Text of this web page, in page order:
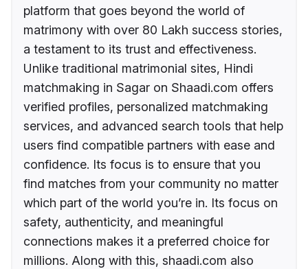
platform that goes beyond the world of
matrimony with over 80 Lakh success stories,
a testament to its trust and effectiveness.
Unlike traditional matrimonial sites, Hindi
matchmaking in Sagar on Shaadi.com offers
verified profiles, personalized matchmaking
services, and advanced search tools that help
users find compatible partners with ease and
confidence. Its focus is to ensure that you
find matches from your community no matter
which part of the world you’re in. Its focus on
safety, authenticity, and meaningful
connections makes it a preferred choice for
millions. Along with this, shaadi.com also